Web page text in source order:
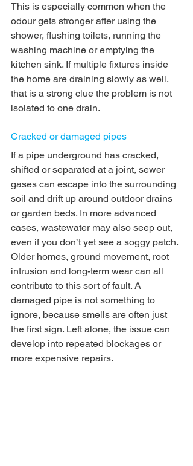
This is especially common when the
odour gets stronger after using the
shower, flushing toilets, running the
washing machine or emptying the
kitchen sink. If multiple fixtures inside
the home are draining slowly as well,
that is a strong clue the problem is not
isolated to one drain.
Cracked or damaged pipes
If a pipe underground has cracked,
shifted or separated at a joint, sewer
gases can escape into the surrounding
soil and drift up around outdoor drains
or garden beds. In more advanced
cases, wastewater may also seep out,
even if you don’t yet see a soggy patch.
Older homes, ground movement, root
intrusion and long-term wear can all
contribute to this sort of fault. A
damaged pipe is not something to
ignore, because smells are often just
the first sign. Left alone, the issue can
develop into repeated blockages or
more expensive repairs.